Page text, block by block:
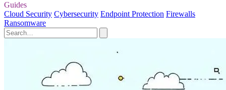
Guides
Cloud Security Cybersecurity Endpoint Protection Firewalls
Ransomware